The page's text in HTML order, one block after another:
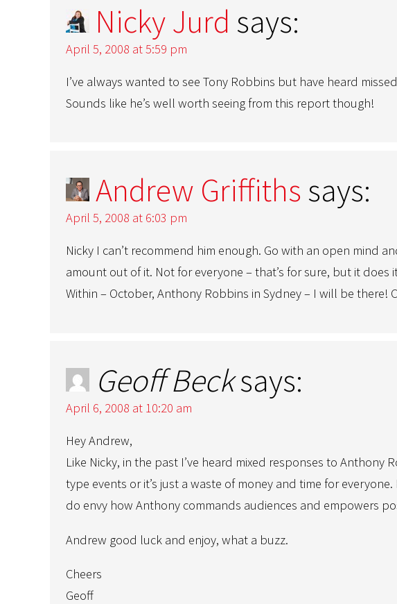
Nicky Jurd says:
April 5, 2008 at 5:59 pm
I’ve always wanted to see Tony Robbins but have heard
Sounds like he’s well worth seeing from this report though!
Andrew Griffiths says:
April 5, 2008 at 6:03 pm
Nicky I can’t recommend him enough. Go with an open mind
amount out of it. Not for everyone – that’s for sure, but it
Within – October, Anthony Robbins in Sydney – I will be there!
Geoff Becksays:
April 6, 2008 at 10:20 am
Hey Andrew,
Like Nicky, in the past I’ve heard mixed responses to
type events or it’s just a waste of money and time for
do envy how Anthony commands audiences and empowers
Andrew good luck and enjoy, what a buzz.
Cheers
Geoff